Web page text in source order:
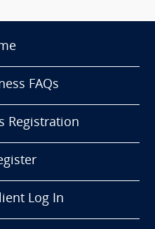
FAQs
Registration
Log In